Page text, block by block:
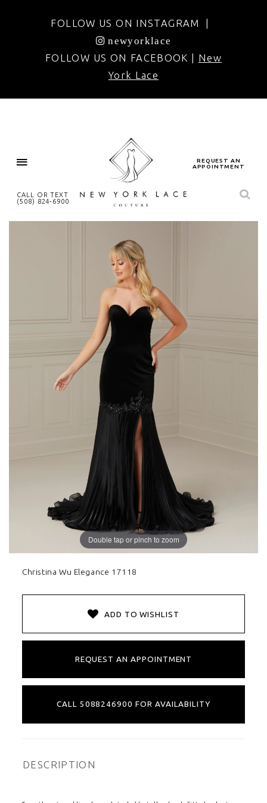
FOLLOW US ON INSTAGRAM |
newyorklace
FOLLOW US ON FACEBOOK | New
York Lace
CALL OR TEXT
(508) 824‑6900
REQUEST AN
APPOINTMENT
Double tap or pinch to zoom
Christina Wu Elegance 17118
ADD TO WISHLIST
REQUEST AN APPOINTMENT
CALL 5088246900 FOR AVAILABILITY
DESCRIPTION